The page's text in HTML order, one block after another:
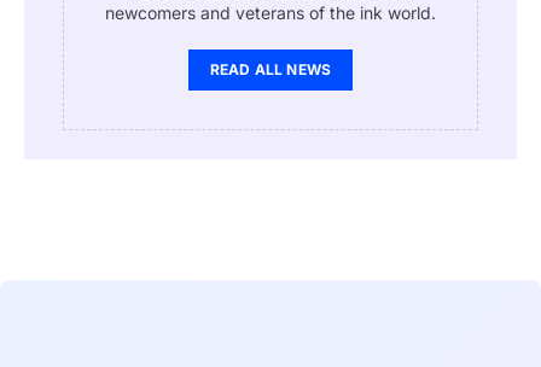
newcomers and veterans of the ink world.
READ ALL NEWS